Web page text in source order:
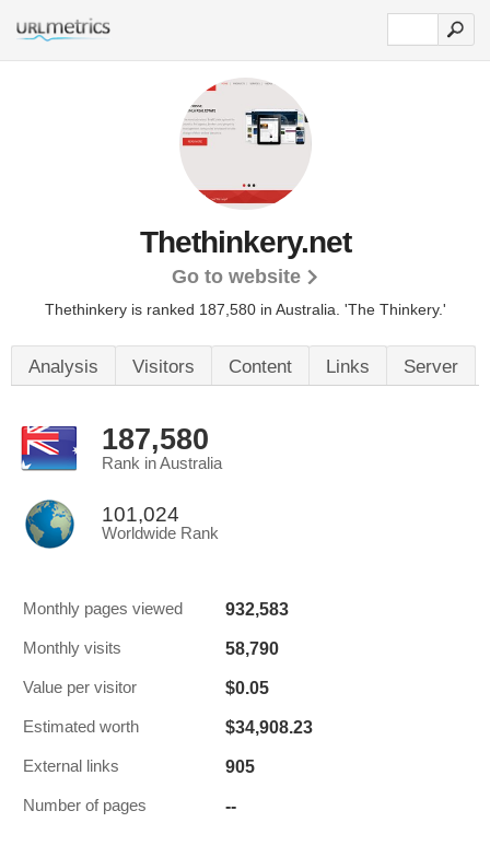
Thethinkery.net
Go to website
Thethinkery is ranked 187,580 in Australia. 'The Thinkery.'
Analysis Visitors Content Links Server
187,580
Rank in Australia
101,024
Worldwide Rank
Monthly pages viewed 932,583
Monthly visits 58,790
Value per visitor $0.05
Estimated worth $34,908.23
External links 905
Number of pages --